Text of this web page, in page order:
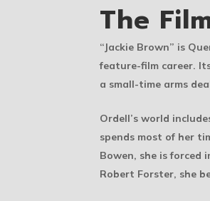
The
“Jackie Brown” is
feature-film career.
a small-time arms
Ordell’s world
spends most of her
Bowen, she is
Robert Forster, she